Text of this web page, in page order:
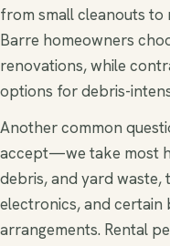
from small cleanouts
Barre homeowners
renovations, while
options for debris-
Another common
accept—we take most
debris, and yard waste,
electronics, and certain
arrangements. Rental